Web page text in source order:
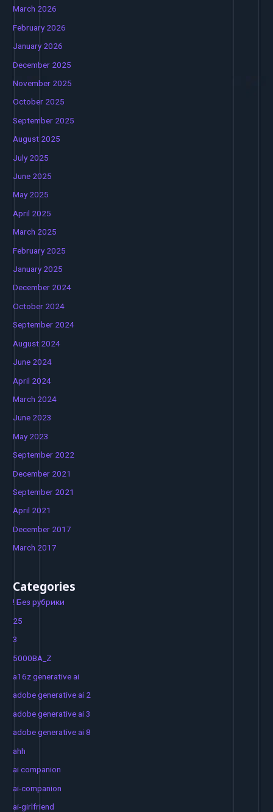
March 2026
February 2026
January 2026
December 2025
November 2025
October 2025
September 2025
August 2025
July 2025
June 2025
May 2025
April 2025
March 2025
February 2025
January 2025
December 2024
October 2024
September 2024
August 2024
June 2024
April 2024
March 2024
June 2023
May 2023
September 2022
December 2021
September 2021
April 2021
December 2017
March 2017
Categories
! Без рубрики
25
3
5000BA_Z
a16z generative ai
adobe generative ai 2
adobe generative ai 3
adobe generative ai 8
ahh
ai companion
ai-companion
ai-girlfriend